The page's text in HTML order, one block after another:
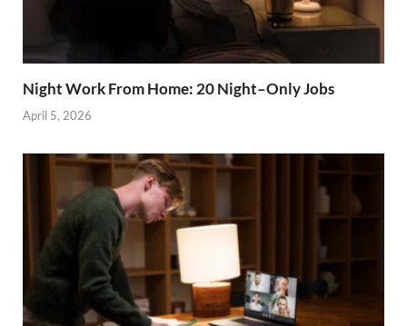
Night Work From Home: 20 Night–Only Jobs
April 5, 2026